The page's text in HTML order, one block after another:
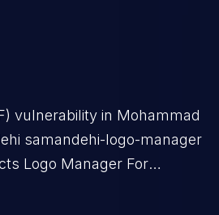
vulnerability in Mohammad
samandehi-logo-manager
Logo Manager For